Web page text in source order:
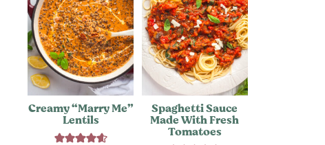
Creamy “Marry Me”
Lentils
Spaghetti Sauce
Made With Fresh
Tomatoes